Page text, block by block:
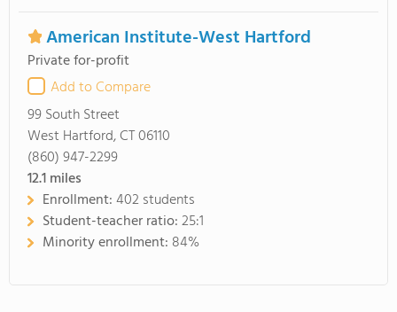
American Institute-West Hartford
Private for-profit
Add to Compare
99 South Street
West Hartford, CT 06110
(860) 947-2299
12.1miles
Enrollment:402 students
Student-teacher ratio:25:1
Minority enrollment: 84%